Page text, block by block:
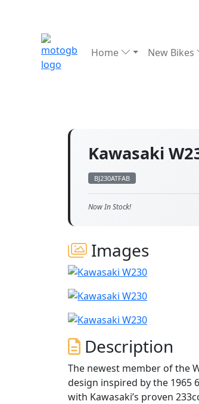
Home New Bikes
Kawasaki
BJ230ATFAB
Now In Stock!
Images
Description
The newest member of the
design inspired by the 1965
with Kawasaki’s proven